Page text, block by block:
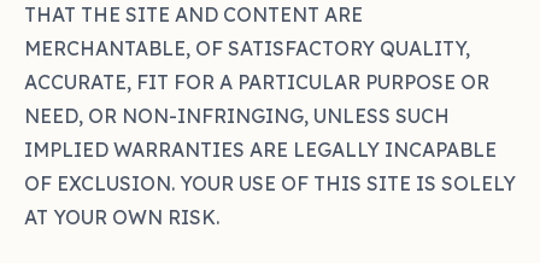
THAT THE SITE AND CONTENT ARE
MERCHANTABLE, OF SATISFACTORY QUALITY,
ACCURATE, FIT FOR A PARTICULAR PURPOSE OR
NEED, OR NON-INFRINGING, UNLESS SUCH
IMPLIED WARRANTIES ARE LEGALLY INCAPABLE
OF EXCLUSION. YOUR USE OF THIS SITE IS SOLELY
AT YOUR OWN RISK.